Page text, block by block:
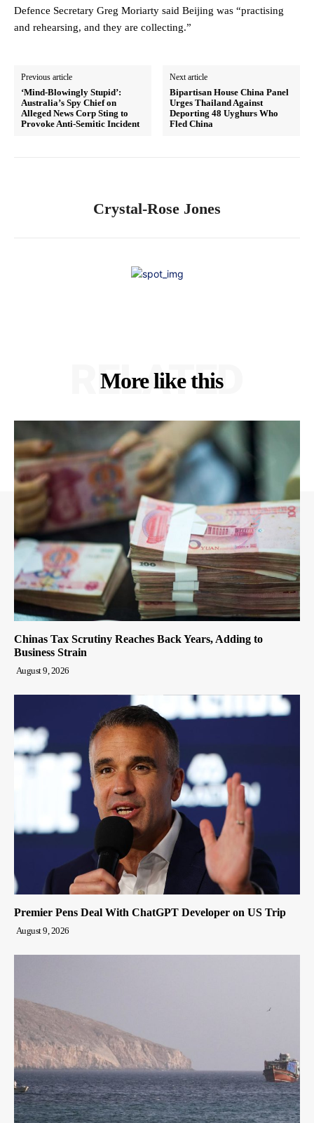
Defence Secretary Greg Moriarty said Beijing was “practising
and rehearsing, and they are collecting.”
Previous article
‘Mind-Blowingly Stupid’:
Australia’s Spy Chief on
Alleged News Corp Sting to
Provoke Anti-Semitic Incident
Next article
Bipartisan House China Panel
Urges Thailand Against
Deporting 48 Uyghurs Who
Fled China
Crystal-Rose Jones
More like this
RELATED
Chinas Tax Scrutiny Reaches Back Years, Adding to
Business Strain
August 9, 2026
Premier Pens Deal With ChatGPT Developer on US Trip
August 9, 2026